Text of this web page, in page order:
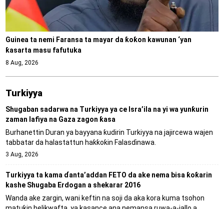
Guinea ta nemi Faransa ta mayar da ƙoƙon kawunan ‘yan
ƙasarta masu fafutuka
8 Aug, 2026
Turkiyya
Shugaban sadarwa na Turkiyya ya ce Isra’ila na yi wa yunƙurin
zaman lafiya na Gaza zagon ƙasa
Burhanettin Duran ya bayyana ƙudirin Turkiyya na jajircewa wajen
tabbatar da halastattun haƙƙoƙin Falasɗinawa.
3 Aug, 2026
Turkiyya ta kama ɗanta’addan FETO da ake nema bisa ƙoƙarin
kashe Shugaba Erdogan a shekarar 2016
Wanda ake zargin, wani keftin na soji da aka kora kuma tsohon